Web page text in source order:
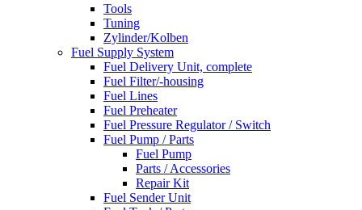
Tools
Tuning
Zylinder/Kolben
Fuel Supply System
Fuel Delivery Unit, complete
Fuel Filter/-housing
Fuel Lines
Fuel Preheater
Fuel Pressure Regulator / Switch
Fuel Pump / Parts
Fuel Pump
Parts / Accessories
Repair Kit
Fuel Sender Unit